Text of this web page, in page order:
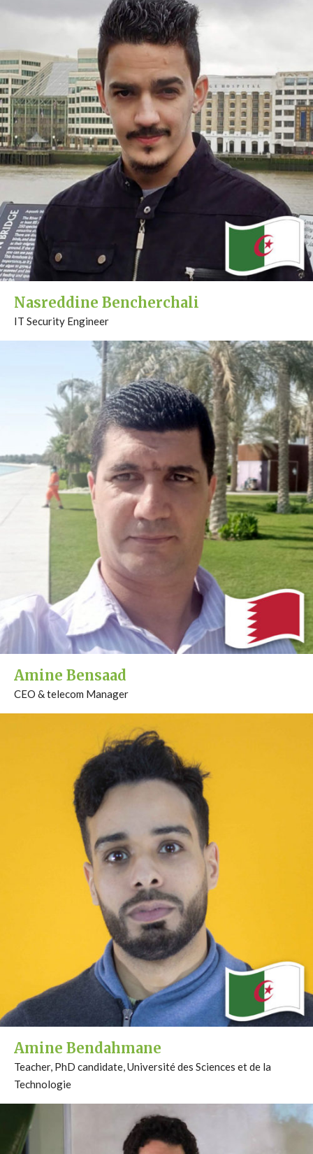
Nasreddine Bencherchali
IT Security Engineer
Amine Bensaad
CEO & telecom Manager
Amine Bendahmane
Teacher, PhD candidate, Université des Sciences et de la
Technologie